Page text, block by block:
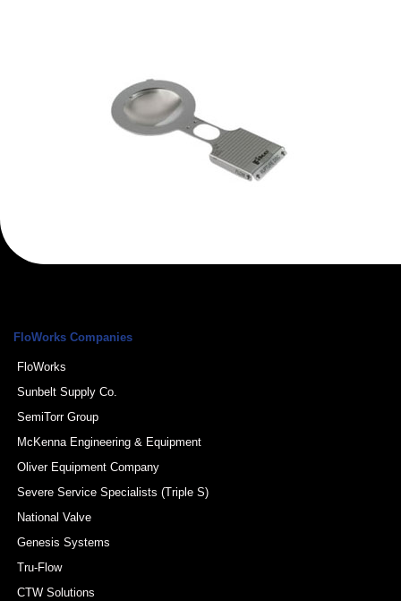
FloWorks Companies
FloWorks
Sunbelt Supply Co.
SemiTorr Group
McKenna Engineering & Equipment
Oliver Equipment Company
Severe Service Specialists (Triple S)
National Valve
Genesis Systems
Tru-Flow
CTW Solutions